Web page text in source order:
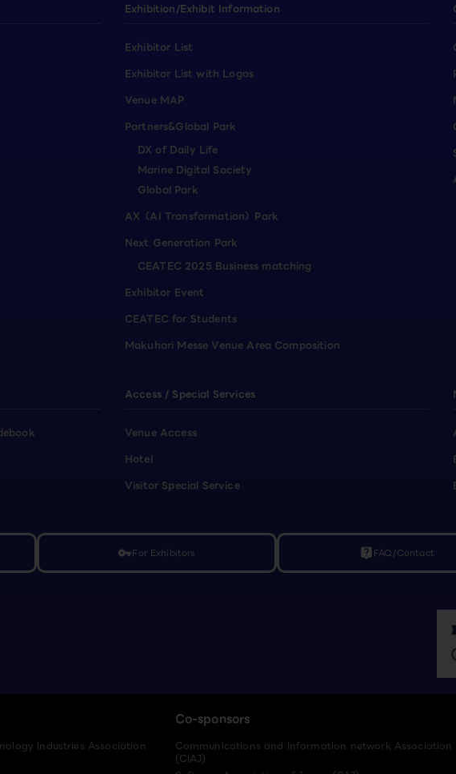
Exhibition/Exhibit Information
Exhibitor List
Exhibitor List with Logos
Venue MAP
Partners&Global Park
DX of Daily Life
Marine Digital Society
Global Park
AX（AI Transformation）Park
Next Generation Park
CEATEC 2025 Business matching
Exhibitor Event
CEATEC for Students
Makuhari Messe Venue Area Composition
Access / Special Services
Venue Access
Hotel
Visitor Special Service
vpn_keyFor Exhibitors live_help FAQ/Contact
Industries Association
Co-sponsors
Communications and Information network
(CIAJ)